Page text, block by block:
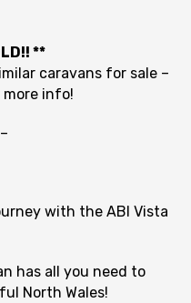
**
caravans for sale –
info!
with the ABI Vista
has all you need to
North Wales!